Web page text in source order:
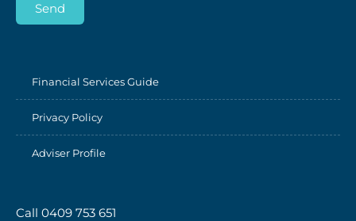
Send
Financial Services Guide
Privacy Policy
Adviser Profile
Call 0409 753 651